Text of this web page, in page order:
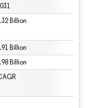
Billion
Billion
Billion